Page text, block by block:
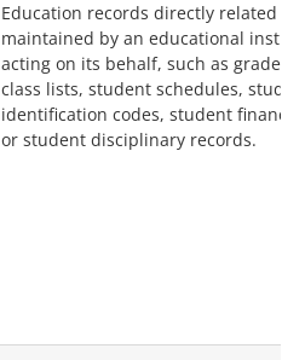
Education records directly related to
maintained by an educational
acting on its behalf, such as grades,
class lists, student schedules,
identification codes, student
or student disciplinary records.